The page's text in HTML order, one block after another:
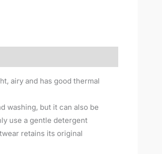
airy and has good thermal
washing, but it can also be
use a gentle detergent
retains its original